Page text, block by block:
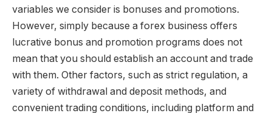
variables we consider is bonuses and promotions.
However, simply because a forex business offers
lucrative bonus and promotion programs does not
mean that you should establish an account and trade
with them. Other factors, such as strict regulation, a
variety of withdrawal and deposit methods, and
convenient trading conditions, including platform and